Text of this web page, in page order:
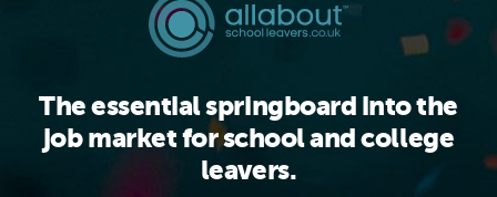
The essential springboard into the
job market for school and college
leavers.